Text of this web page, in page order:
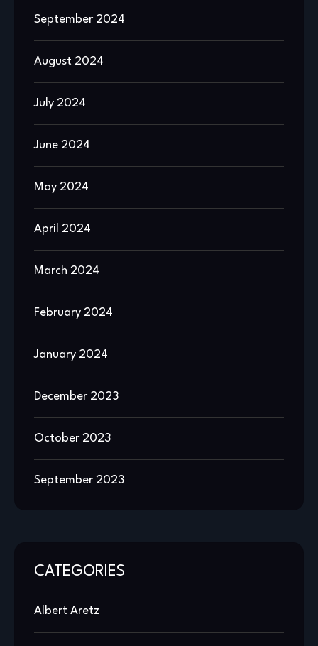
September 2024
August 2024
July 2024
June 2024
May 2024
April 2024
March 2024
February 2024
January 2024
December 2023
October 2023
September 2023
CATEGORIES
Albert Aretz